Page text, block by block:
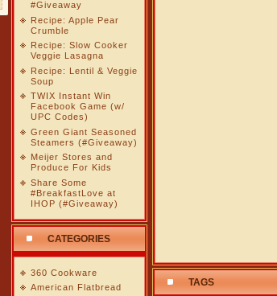
#Giveaway
Recipe: Apple Pear
Crumble
Recipe: Slow Cooker
Veggie Lasagna
Recipe: Lentil & Veggie
Soup
TWIX Instant Win
Facebook Game (w/
UPC Codes)
Green Giant Seasoned
Steamers (#Giveaway)
Meijer Stores and
Produce For Kids
Share Some
#BreakfastLove at
IHOP (#Giveaway)
CATEGORIES
360 Cookware
American Flatbread
TAGS